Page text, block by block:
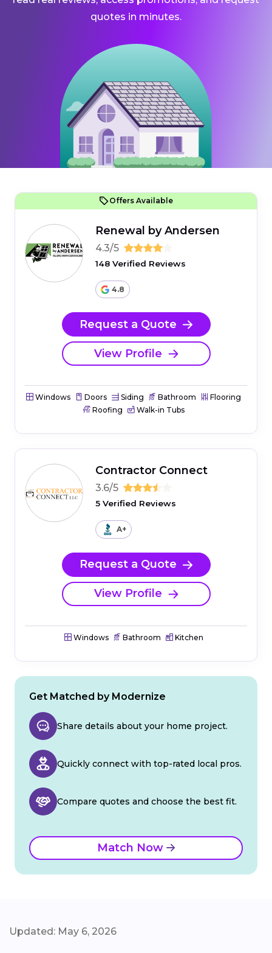
quotes in minutes.
Offers Available
Renewal by Andersen
4.3/5
148 Verified Reviews
4.8
Request a Quote
View Profile
Windows Doors Siding Bathroom
Flooring
Roofing
Walk-in Tubs
Contractor Connect
3.6/5
5 Verified Reviews
A+
Request a Quote
View Profile
Windows Bathroom Kitchen
Get Matched by Modernize
Share details about your home project.
Quickly connect with top-rated local pros.
Compare quotes and choose the best fit.
Match Now
Updated: May 6, 2026